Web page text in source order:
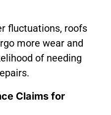
fluctuations, roofs
more wear and
of needing
Claims for